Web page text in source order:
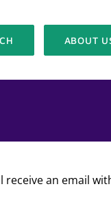
ABOUT
an email